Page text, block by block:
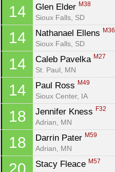
14 Glen Elder M38
Sioux Falls, SD
14 Nathanael Ellens M36
Sioux Falls, SD
14 Caleb Pavelka M27
St. Paul, MN
14 Paul Ross M49
Sioux Center, IA
18 Jennifer Kness F32
Adrian, MN
18 Darrin Pater M59
Adrian, MN
Stacy Fleace M57